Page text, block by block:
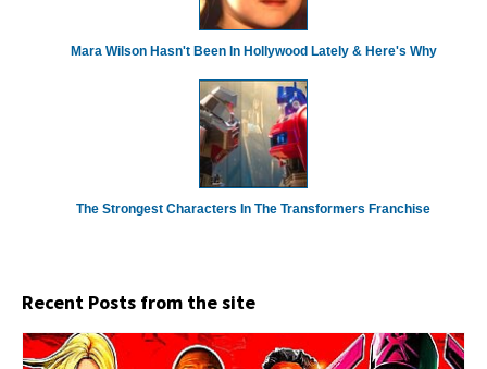
Mara Wilson Hasn't Been In Hollywood Lately & Here's Why
The Strongest Characters In The Transformers Franchise
Recent Posts from the site